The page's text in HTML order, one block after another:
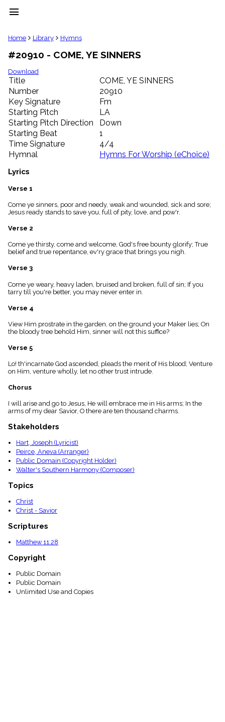
menu
clear
Library
import_contacts
Hymnals
music_note
Hymns
label
Topics
people
Stakeholders
globe
Public
Domain
list
General
piano
Key/Time
menu_book
Scripture
Index
Topical
Home Library Hymns
#20910 - COME, YE SINNERS
Download
Title
COME, YE SINNERS
Number
20910
Key Signature
Fm
Starting Pitch
LA
Starting Pitch Direction
Down
Starting Beat
1
Time Signature
4/4
Hymnal
Hymns For Worship (eChoice)
Lyrics
Verse 1
Come ye sinners, poor and needy, weak and wounded, sick and sore;
Jesus ready stands to save you, full of pity, love, and pow'r.
Verse 2
Come ye thirsty, come and welcome, God's free bounty glorify; True
belief and true repentance, ev'ry grace that brings you nigh.
Verse 3
Come ye weary, heavy laden, bruised and broken, full of sin; If you
tarry till you're better, you may never enter in.
Verse 4
View Him prostrate in the garden, on the ground your Maker lies; On
the bloody tree behold Him, sinner will not this suffice?
Verse 5
Lo! th'incarnate God ascended, pleads the merit of His blood; Venture
on Him, venture wholly, let no other trust intrude.
Chorus
I will arise and go to Jesus, He will embrace me in His arms; In the
arms of my dear Savior, O there are ten thousand charms.
Stakeholders
Hart, Joseph (Lyricist)
Peirce, Aneva (Arranger)
Public Domain (Copyright Holder)
Walter's Southern Harmony (Composer)
Topics
Christ
Christ - Savior
Scriptures
Matthew 11:28
Copyright
Public Domain
Public Domain
Unlimited Use and Copies